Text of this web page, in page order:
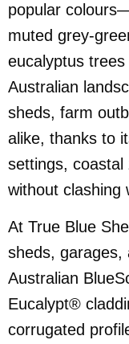
popular
muted grey-
eucalyptus
Australian
sheds, farm
alike, thanks to
settings, coastal
without clashing
At True Blue
sheds, garages,
Australian
Eucalypt®
corrugated